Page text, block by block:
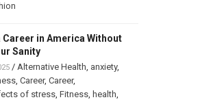
Career in America Without
Sanity
/ Alternative Health, anxiety,
, Career, Career,
of stress, Fitness, health,